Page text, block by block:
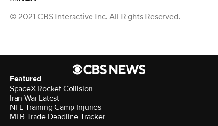
© 2021 CBS Interactive Inc. All Rights Reserved.
Featured
SpaceX Rocket Collision
Iran War Latest
NFL Training Camp Injuries
MLB Trade Deadline Tracker